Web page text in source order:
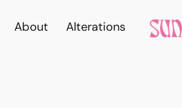
About Alterations